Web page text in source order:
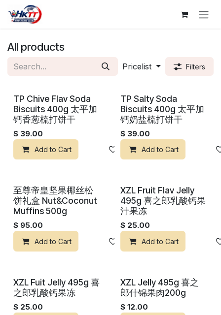
Skip to Content
All products
Pricelist Filters
TP Chive Flav Soda
Biscuits 400g 太平加
钙香葱梳打饼干
$ 39.00
Add to Cart Add to wishlist
TP Salty Soda
Biscuits 400g 太平加
钙奶盐梳打饼干
$ 39.00
Add to Cart
至尊帝皇坚果椰丝松
饼礼盒 Nut&Coconut
Muffins 500g
$ 95.00
Add to Cart Add to wishlist
XZL Fruit Flav Jelly
495g 喜之郎乳酸钙果
汁果冻
$ 25.00
Add to Cart
XZL Fuit Jelly 495g 喜
之郎乳酸钙果冻
$ 25.00
XZL Jelly 495g 喜之
郎什锦果肉200g
$ 12.00